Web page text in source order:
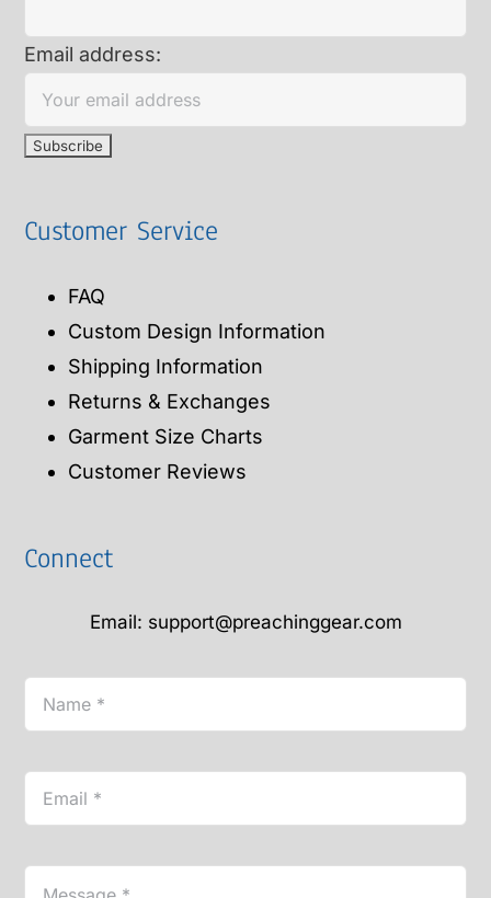
Email address:
Customer Service
FAQ
Custom Design Information
Shipping Information
Returns & Exchanges
Garment Size Charts
Customer Reviews
Connect
Email: support@preachinggear.com